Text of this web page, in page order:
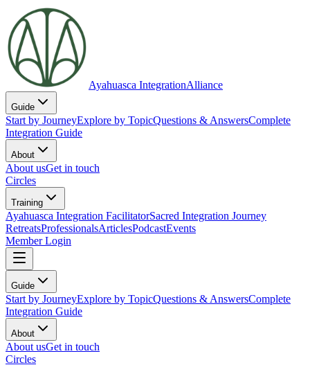
Ayahuasca IntegrationAlliance
Guide
Start by JourneyExplore by TopicQuestions & AnswersComplete
Integration Guide
About
About usGet in touch
Circles
Training
Ayahuasca Integration FacilitatorSacred Integration Journey
RetreatsProfessionalsArticlesPodcastEvents
Member Login
Guide
Start by JourneyExplore by TopicQuestions & AnswersComplete
Integration Guide
About
About usGet in touch
Circles